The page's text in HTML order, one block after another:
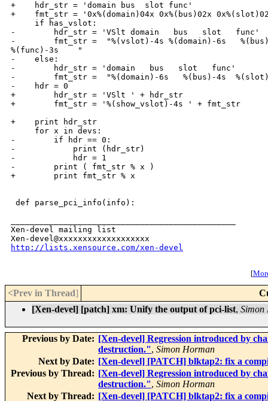
+    hdr_str = 'domain bus  slot func'
+    fmt_str = '0x%(domain)04x 0x%(bus)02x
     if has_vslot:
-        hdr_str = 'VSlt domain   bus   slot   func'
-        fmt_str =  "%(vslot)-4s %(domain)-6s
%(func)-3s    "
-    else:
-        hdr_str = 'domain   bus   slot   func'
-        fmt_str =  "%(domain)-6s   %(bus)-4s
-    hdr = 0
+        hdr_str = 'VSlt ' + hdr_str
+        fmt_str = '%(show_vslot)-4s ' + fmt_str
+    print hdr_str
     for x in devs:
-        if hdr == 0:
-            print (hdr_str)
-            hdr = 1
-        print ( fmt_str % x )
+        print fmt_str % x
def parse_pci_info(info):
Xen-devel mailing list
http://lists.xensource.com/xen-devel
[
<Prev in Thread]
[Xen-devel] [patch] xm: Unify the output of pci-list, Simon
Previous by Date: [Xen-devel] Regression introduced by
destruction.", Simon Horman
Next by Date: [Xen-devel] [PATCH] blktap2: fix a
Previous by Thread: [Xen-devel] Regression introduced by
destruction.", Simon Horman
Next by Thread: [Xen-devel] [PATCH] blktap2: fix a